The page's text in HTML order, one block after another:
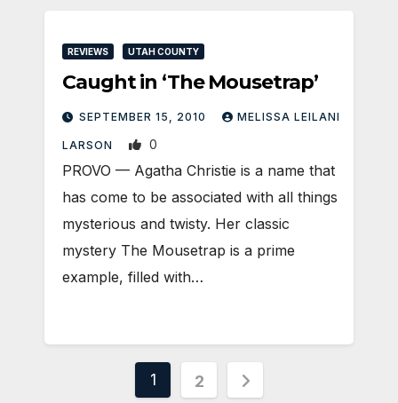
REVIEWS UTAH COUNTY
Caught in ‘The Mousetrap’
SEPTEMBER 15, 2010 MELISSA LEILANI
LARSON 0
PROVO — Agatha Christie is a name that
has come to be associated with all things
mysterious and twisty. Her classic
mystery The Mousetrap is a prime
example, filled with…
Posts
1 2